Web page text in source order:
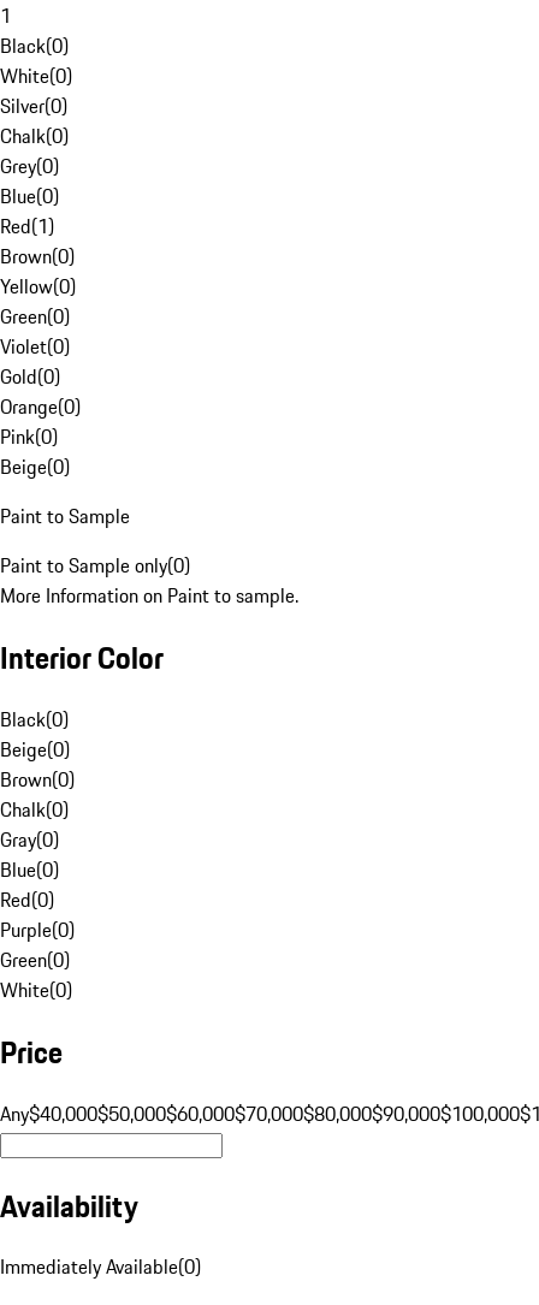
1
Black(0)
White(0)
Silver(0)
Chalk(0)
Grey(0)
Blue(0)
Red(1)
Brown(0)
Yellow(0)
Green(0)
Violet(0)
Gold(0)
Orange(0)
Pink(0)
Beige(0)
Paint to Sample
Paint to Sample only(0)
More Information on Paint to sample.
Interior Color
Black(0)
Beige(0)
Brown(0)
Chalk(0)
Gray(0)
Blue(0)
Red(0)
Purple(0)
Green(0)
White(0)
Price
Any$40,000$50,000$60,000$70,000$80,000$90,000$100,000
Availability
Immediately Available(0)